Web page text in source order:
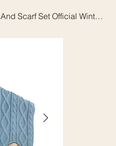
Harry Potter Dobby Beanie And Scarf Set Official Winter Gift Set